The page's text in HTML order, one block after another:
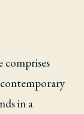
in a